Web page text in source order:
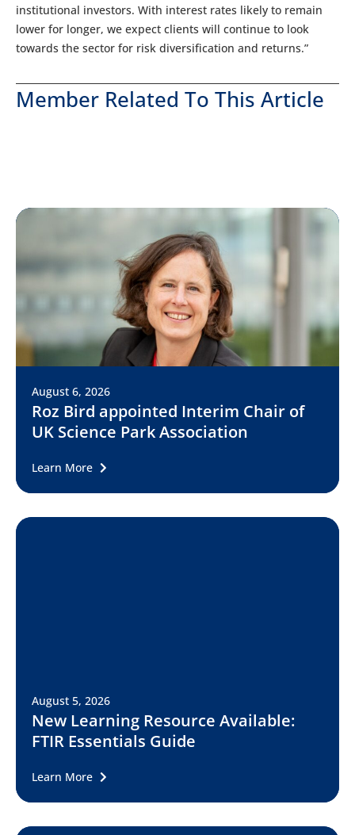
institutional investors. With interest rates likely to remain
lower for longer, we expect clients will continue to look
towards the sector for risk diversification and returns.”
Member Related To This Article
August 6, 2026
Roz Bird appointed Interim Chair of
UK Science Park Association
Learn More
August 5, 2026
New Learning Resource Available:
FTIR Essentials Guide
Learn More